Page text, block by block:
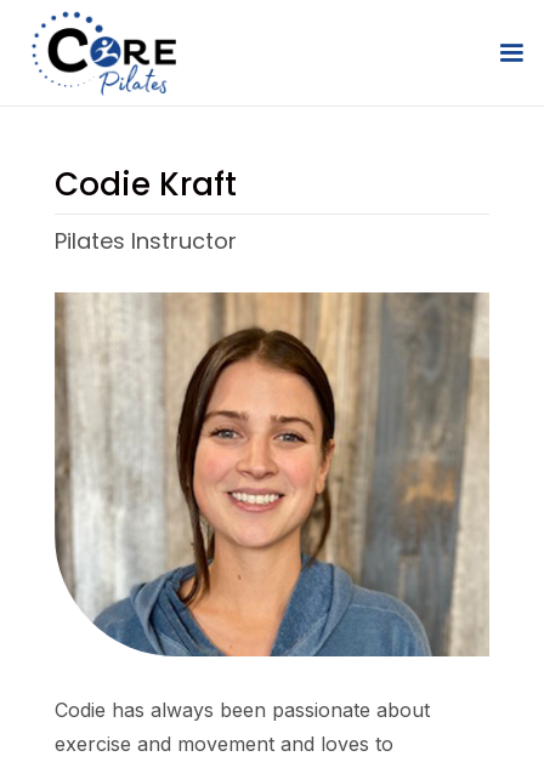
Codie Kraft
Pilates Instructor
Codie has always been passionate about
exercise and movement and loves to